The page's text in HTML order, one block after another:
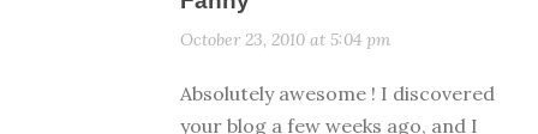
October 23, 2010 at 5:04 pm
Absolutely awesome ! I discovered
your blog a few weeks ago, and I